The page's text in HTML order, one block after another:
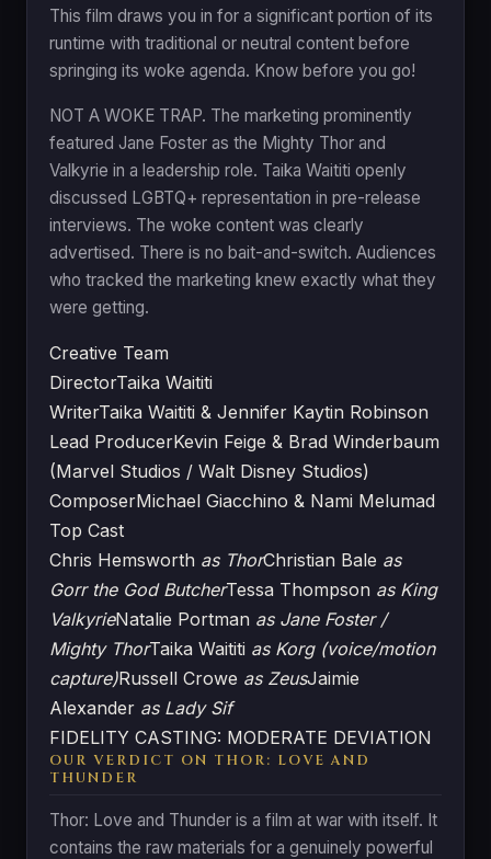
This film draws you in for a significant portion of its
runtime with traditional or neutral content before
springing its woke agenda. Know before you go!
NOT A WOKE TRAP. The marketing prominently
featured Jane Foster as the Mighty Thor and
Valkyrie in a leadership role. Taika Waititi openly
discussed LGBTQ+ representation in pre-release
interviews. The woke content was clearly
advertised. There is no bait-and-switch. Audiences
who tracked the marketing knew exactly what they
were getting.
Creative Team
DirectorTaika Waititi
WriterTaika Waititi & Jennifer Kaytin Robinson
Lead ProducerKevin Feige & Brad Winderbaum
(Marvel Studios / Walt Disney Studios)
ComposerMichael Giacchino & Nami Melumad
Top Cast
Chris Hemsworth as ThorChristian Bale as
Gorr the God ButcherTessa Thompson as King
ValkyrieNatalie Portman as Jane Foster /
Mighty ThorTaika Waititi as Korg (voice/motion
capture)Russell Crowe as ZeusJaimie
Alexander as Lady Sif
FIDELITY CASTING: MODERATE DEVIATION
OUR VERDICT ON THOR: LOVE AND
THUNDER
Thor: Love and Thunder is a film at war with itself. It
contains the raw materials for a genuinely powerful